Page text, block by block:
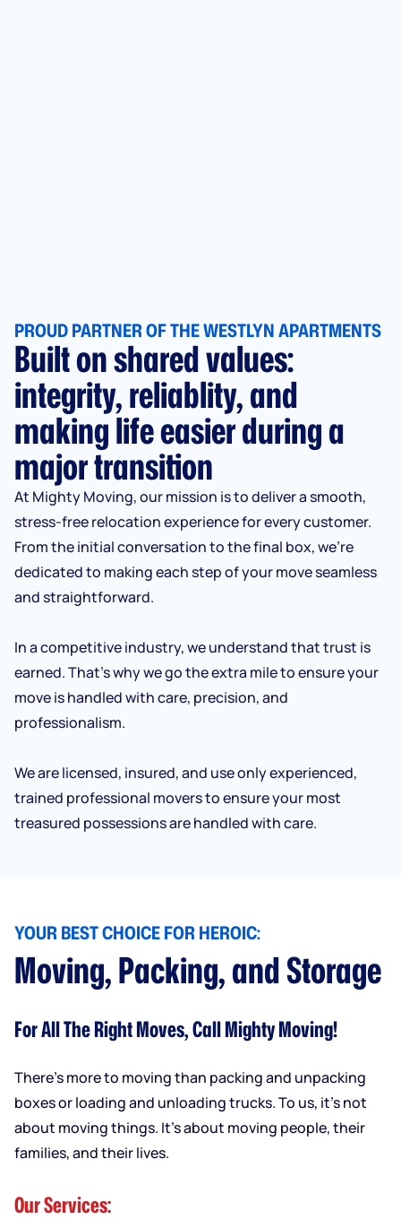
PROUD PARTNER OF THE WESTLYN APARTMENTS
Built on shared values:
integrity, reliablity, and
making life easier during a
major transition
At Mighty Moving, our mission is to deliver a smooth,
stress-free relocation experience for every customer.
From the initial conversation to the final box, we’re
dedicated to making each step of your move seamless
and straightforward.
In a competitive industry, we understand that trust is
earned. That’s why we go the extra mile to ensure your
move is handled with care, precision, and
professionalism.
We are licensed, insured, and use only experienced,
trained professional movers to ensure your most
treasured possessions are handled with care.
YOUR BEST CHOICE FOR HEROIC:
Moving, Packing, and Storage
For All The Right Moves, Call Mighty Moving!
There’s more to moving than packing and unpacking
boxes or loading and unloading trucks. To us, it’s not
about moving things. It’s about moving people, their
families, and their lives.
Our Services: